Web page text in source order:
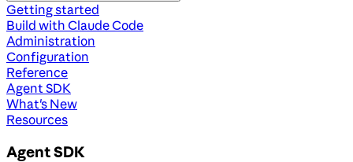
Getting started
Build with Claude Code
Administration
Configuration
Reference
Agent SDK
What's New
Resources
Agent SDK